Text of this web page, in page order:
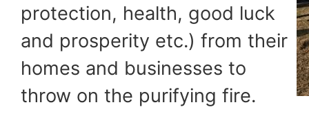
protection, health, good luck
and prosperity etc.) from their
homes and businesses to
throw on the purifying fire.